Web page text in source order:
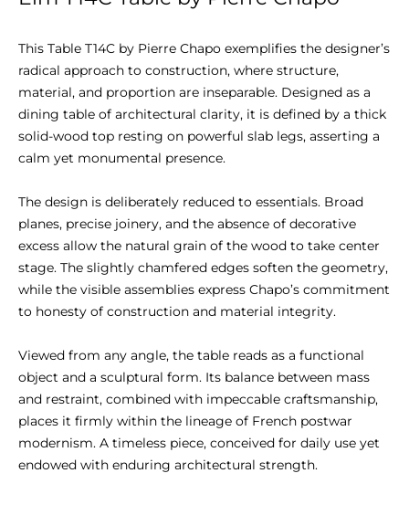
This Table T14C by Pierre Chapo exemplifies the designer’s
radical approach to construction, where structure,
material, and proportion are inseparable. Designed as a
dining table of architectural clarity, it is defined by a thick
solid-wood top resting on powerful slab legs, asserting a
calm yet monumental presence.
The design is deliberately reduced to essentials. Broad
planes, precise joinery, and the absence of decorative
excess allow the natural grain of the wood to take center
stage. The slightly chamfered edges soften the geometry,
while the visible assemblies express Chapo’s commitment
to honesty of construction and material integrity.
Viewed from any angle, the table reads as a functional
object and a sculptural form. Its balance between mass
and restraint, combined with impeccable craftsmanship,
places it firmly within the lineage of French postwar
modernism. A timeless piece, conceived for daily use yet
endowed with enduring architectural strength.